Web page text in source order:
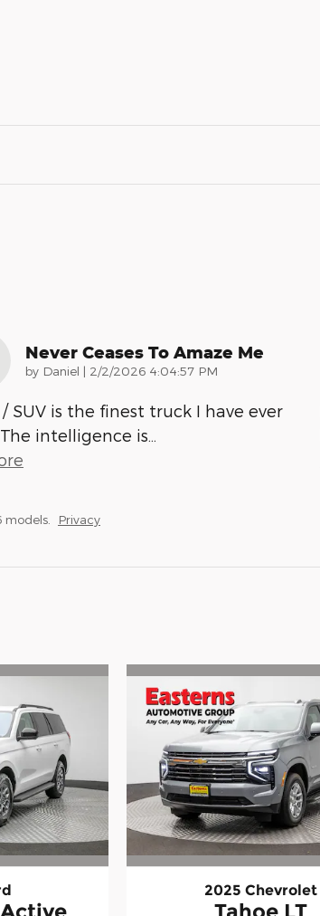
Never Ceases To Amaze Me
by Daniel | on
2/2/2026 4:04:57 PM
/ SUV is the finest truck I have ever
intelligence is…
Privacy
2025 Chevrolet